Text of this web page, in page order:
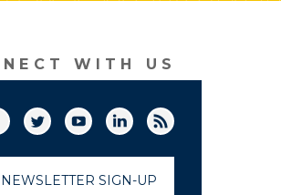
WITH US
Facebook(link opens in a new window)
Twitter (link opens in a new window)
YouTube (link opens in a new
LinkedInRSS
NEWSLETTER SIGN-UP